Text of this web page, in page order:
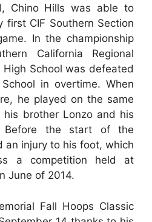
Chino Hills was able to
first CIF Southern Section
In the championship
California Regional
High School was defeated
in overtime. When
he played on the same
brother Lonzo and his
Before the start of the
an injury to his foot, which
a competition held at
June of 2014.
Fall Hoops Classic